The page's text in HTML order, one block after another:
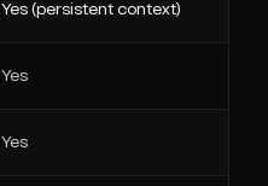
Yes (persistent context)
Yes
Yes